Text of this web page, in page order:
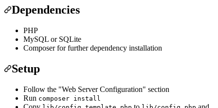
Dependencies
PHP
MySQL or SQLite
Composer for further dependency installation
Setup
Follow the "Web Server Configuration" section
Run composer install